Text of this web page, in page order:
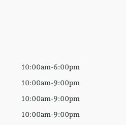
10:00am-6:00pm
10:00am-9:00pm
10:00am-9:00pm
10:00am-9:00pm